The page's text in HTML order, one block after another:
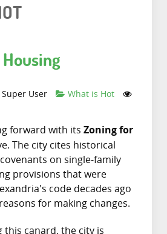
Super User
What is Hot
forward with its Zoning for
The city cites historical
on single-family
provisions that were
code decades ago
for making changes.
canard, the city is